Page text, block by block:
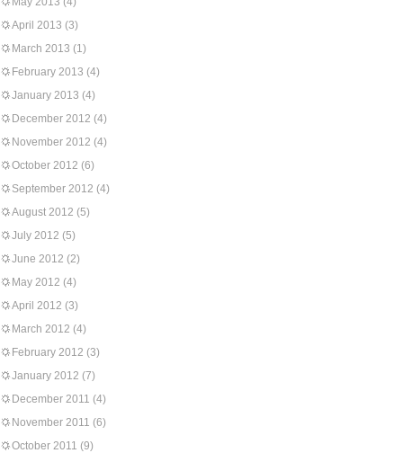
April 2013 (3)
March 2013 (1)
February 2013 (4)
January 2013 (4)
December 2012 (4)
November 2012 (4)
October 2012 (6)
September 2012 (4)
August 2012 (5)
July 2012 (5)
June 2012 (2)
May 2012 (4)
April 2012 (3)
March 2012 (4)
February 2012 (3)
January 2012 (7)
December 2011 (4)
November 2011 (6)
October 2011 (9)